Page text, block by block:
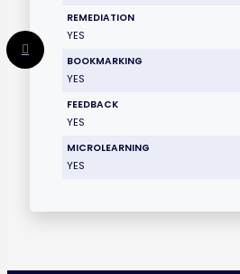
REMEDIATION
YES
BOOKMARKING
YES
FEEDBACK
YES
MICROLEARNING
YES